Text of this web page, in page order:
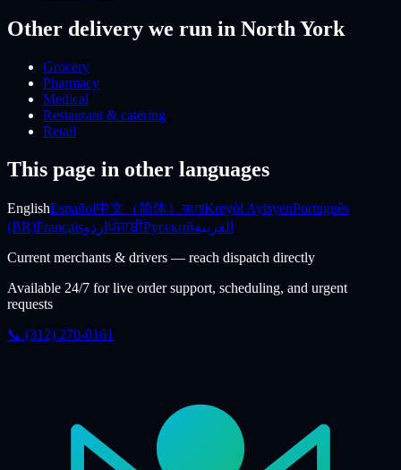
Other delivery we run in North York
Grocery
Pharmacy
Medical
Restaurant & catering
Retail
This page in other languages
EnglishEspañol中文（简体） বাংলাKreyòl AyisyenPortuguês
(BR)FrançaisاردوਪੰਜਾਬੀРусскийالعربية
Current merchants & drivers — reach dispatch directly
Available 24/7 for live order support, scheduling, and urgent
requests
📞 (312) 270-0161